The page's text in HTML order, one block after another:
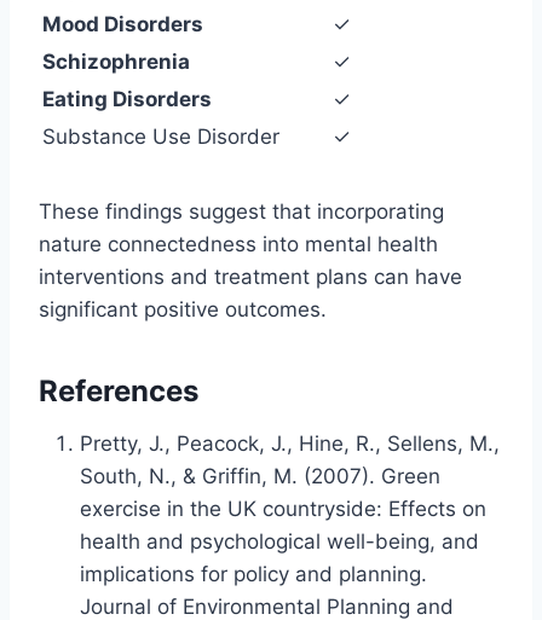
Mood Disorders
✓
Schizophrenia
✓
Eating Disorders
✓
Substance Use Disorder
✓
These findings suggest that incorporating
nature connectedness into mental health
interventions and treatment plans can have
significant positive outcomes.
References
Pretty, J., Peacock, J., Hine, R., Sellens, M.,
South, N., & Griffin, M. (2007). Green
exercise in the UK countryside: Effects on
health and psychological well-being, and
implications for policy and planning.
Journal of Environmental Planning and